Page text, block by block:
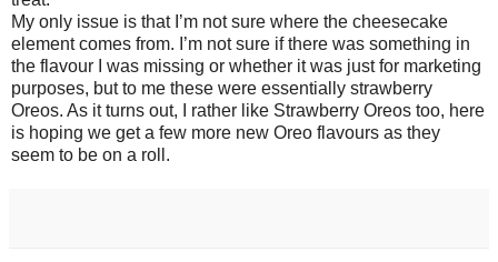
My only issue is that I’m not sure where the cheesecake
element comes from. I’m not sure if there was something in
the flavour I was missing or whether it was just for marketing
purposes, but to me these were essentially strawberry
Oreos. As it turns out, I rather like Strawberry Oreos too, here
is hoping we get a few more new Oreo flavours as they
seem to be on a roll.